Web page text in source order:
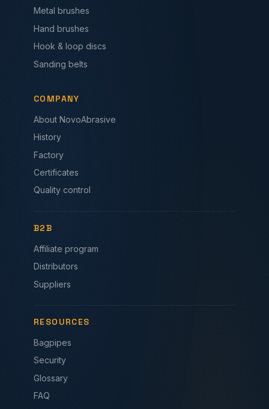
Metal brushes
Hand brushes
Hook & loop discs
Sanding belts
COMPANY
About NovoAbrasive
History
Factory
Certificates
Quality control
B2B
Affiliate program
Distributors
Suppliers
RESOURCES
Bagpipes
Security
Glossary
FAQ